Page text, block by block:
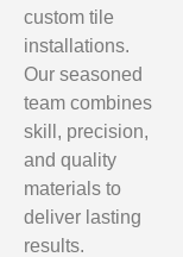
custom tile
installations.
Our seasoned
team combines
skill, precision,
and quality
materials to
deliver lasting
results.